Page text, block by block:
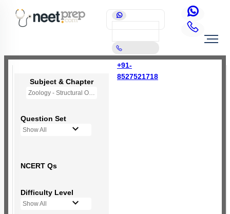
+91-
8527521718
Subject & Chapter
Zoology - Structural Organisation in Animals
Question Set
Show All
NCERT Qs
Difficulty Level
Show All